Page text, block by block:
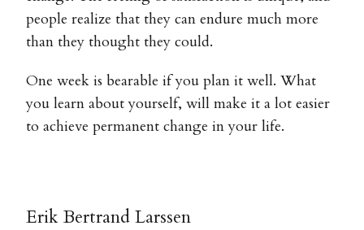
people realize that they can endure much more
than they thought they could.
One week is bearable if you plan it well. What
you learn about yourself, will make it a lot easier
to achieve permanent change in your life.
Erik Bertrand Larssen